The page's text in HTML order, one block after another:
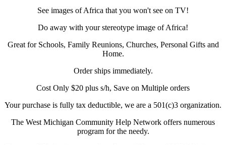
See images of Africa that you won't see on TV!
Do away with your stereotype image of Africa!
Great for Schools, Family Reunions, Churches, Personal Gifts and
Home.
Order ships immediately.
Cost Only $20 plus s/h, Save on Multiple orders
Your purchase is fully tax deductible, we are a 501(c)3 organization.
The West Michigan Community Help Network offers numerous
program for the needy.